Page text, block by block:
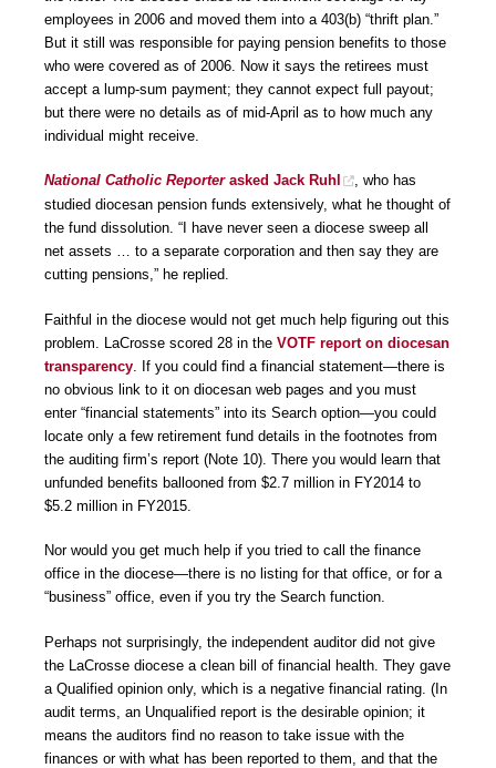
employees in 2006 and moved them into a 403(b) “thrift plan.”
But it still was responsible for paying pension benefits to those
who were covered as of 2006. Now it says the retirees must
accept a lump-sum payment; they cannot expect full payout;
but there were no details as of mid-April as to how much any
individual might receive.
National Catholic Reporter asked Jack Ruhl
, who has
studied diocesan pension funds extensively, what he thought of
the fund dissolution. “I have never seen a diocese sweep all
net assets … to a separate corporation and then say they are
cutting pensions,” he replied.
Faithful in the diocese would not get much help figuring out this
problem. LaCrosse scored 28 in the VOTF report on diocesan
transparency . If you could find a financial statement—there is
no obvious link to it on diocesan web pages and you must
enter “financial statements” into its Search option—you could
locate only a few retirement fund details in the footnotes from
the auditing firm’s report (Note 10). There you would learn that
unfunded benefits ballooned from $2.7 million in FY2014 to
$5.2 million in FY2015.
Nor would you get much help if you tried to call the finance
office in the diocese—there is no listing for that office, or for a
“business” office, even if you try the Search function.
Perhaps not surprisingly, the independent auditor did not give
the LaCrosse diocese a clean bill of financial health. They gave
a Qualified opinion only, which is a negative financial rating. (In
audit terms, an Unqualified report is the desirable opinion; it
means the auditors find no reason to take issue with the
finances or with what has been reported to them, and that the